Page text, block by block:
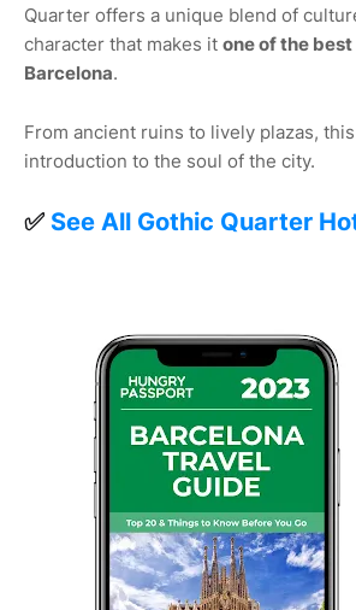
Quarter offers a unique blend of
character that makes it one of the
Barcelona.
From ancient ruins to lively plazas,
introduction to the soul of the city.
✅ See All Gothic Quarter